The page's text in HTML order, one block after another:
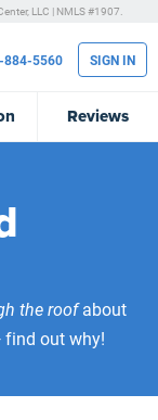
LLC | NMLS #1907.
Reviews
884-5560 SIGN IN
the roofabout
find out why!